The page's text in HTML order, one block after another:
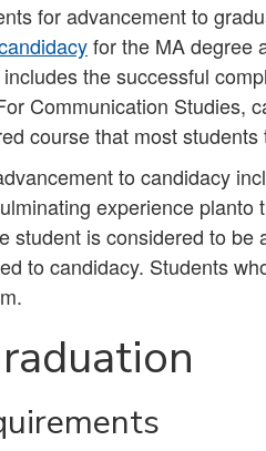
for advancement to
for the MA degree
the successful
Communication Studies,
course that most
to candidacy
experience planto
student is considered to be
to candidacy. Students